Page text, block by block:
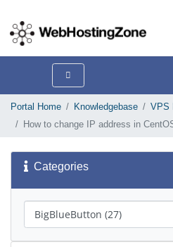
Portal Home Knowledgebase
VPS
How to change IP address in
Categories